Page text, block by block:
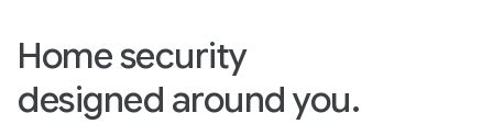
Home security
designed around you.